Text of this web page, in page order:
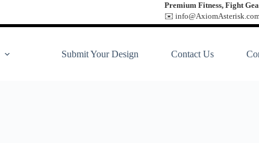
Premium Fitness, Fight
✉️
Submit Your Design Contact Us